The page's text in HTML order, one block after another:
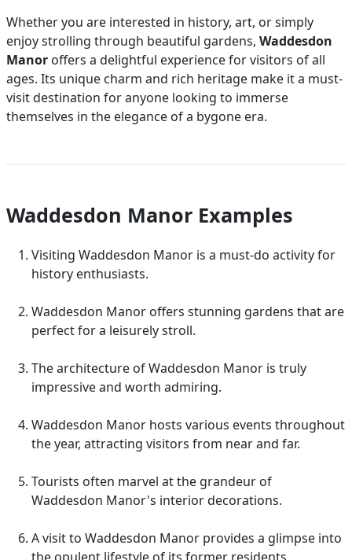
Whether you are interested in history, art, or simply
enjoy strolling through beautiful gardens, Waddesdon
Manor offers a delightful experience for visitors of all
ages. Its unique charm and rich heritage make it a must-
visit destination for anyone looking to immerse
themselves in the elegance of a bygone era.
Waddesdon Manor Examples
Visiting Waddesdon Manor is a must-do activity for
history enthusiasts.
Waddesdon Manor offers stunning gardens that are
perfect for a leisurely stroll.
The architecture of Waddesdon Manor is truly
impressive and worth admiring.
Waddesdon Manor hosts various events throughout
the year, attracting visitors from near and far.
Tourists often marvel at the grandeur of
Waddesdon Manor's interior decorations.
A visit to Waddesdon Manor provides a glimpse into